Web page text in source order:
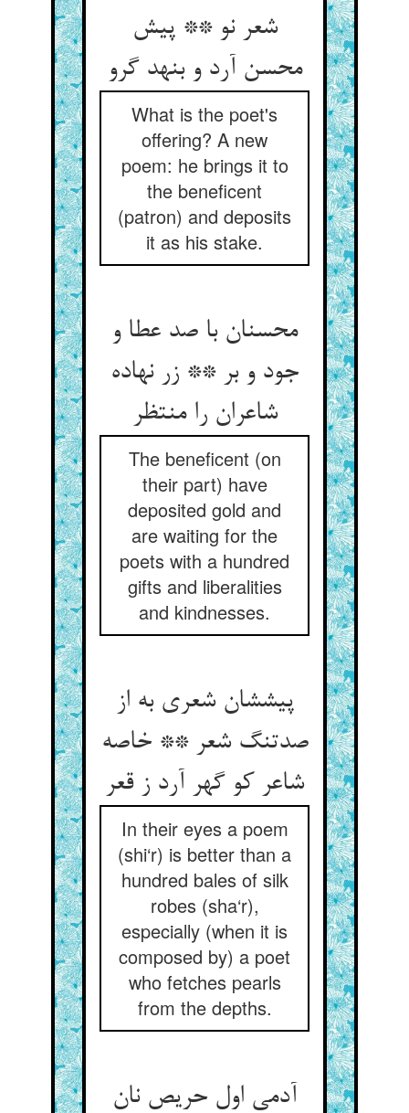
شعر نو ** پیش
محسن آرد و بنهد گرو
What is the poet's
offering? A new
poem: he brings it to
the beneficent
(patron) and deposits
it as his stake.
محسنان با صد عطا و
جود و بر ** زر نهاده
شاعران را منتظر
The beneficent (on
their part) have
deposited gold and
are waiting for the
poets with a hundred
gifts and liberalities
and kindnesses.
پیششان شعری به از
صدتنگ شعر ** خاصه
شاعر کو گهر آرد ز قعر
In their eyes a poem
(shi‘r) is better than a
hundred bales of silk
robes (sha‘r),
especially (when it is
composed by) a poet
who fetches pearls
from the depths.
آدمی اول حریص نان